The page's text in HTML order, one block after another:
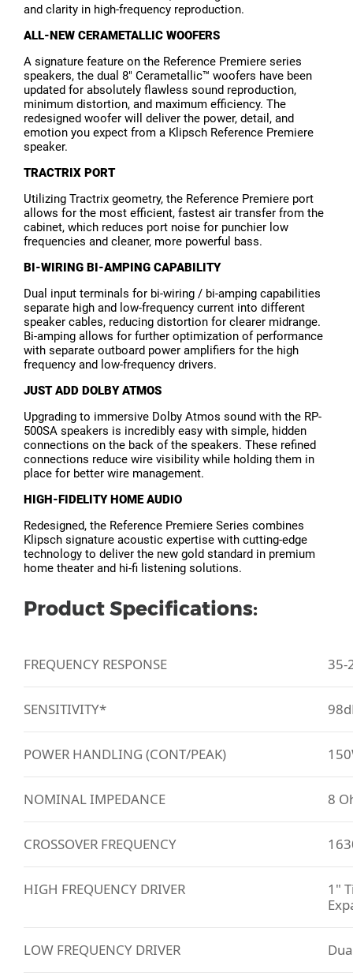
and clarity in high-frequency reproduction.
ALL-NEW CERAMETALLIC WOOFERS
A signature feature on the Reference Premiere series
speakers, the dual 8" Cerametallic™ woofers have been
updated for absolutely flawless sound reproduction,
minimum distortion, and maximum efficiency. The
redesigned woofer will deliver the power, detail, and
emotion you expect from a Klipsch Reference Premiere
speaker.
TRACTRIX PORT
Utilizing Tractrix geometry, the Reference Premiere port
allows for the most efficient, fastest air transfer from the
cabinet, which reduces port noise for punchier low
frequencies and cleaner, more powerful bass.
BI-WIRING BI-AMPING CAPABILITY
Dual input terminals for bi-wiring / bi-amping capabilities
separate high and low-frequency current into different
speaker cables, reducing distortion for clearer midrange.
Bi-amping allows for further optimization of performance
with separate outboard power amplifiers for the high
frequency and low-frequency drivers.
JUST ADD DOLBY ATMOS
Upgrading to immersive Dolby Atmos sound with the RP-
500SA speakers is incredibly easy with simple, hidden
connections on the back of the speakers. These refined
connections reduce wire visibility while holding them in
place for better wire management.
HIGH-FIDELITY HOME AUDIO
Redesigned, the Reference Premiere Series combines
Klipsch signature acoustic expertise with cutting-edge
technology to deliver the new gold standard in premium
home theater and hi-fi listening solutions.
Product Specifications:
FREQUENCY RESPONSE 35-
SENSITIVITY*
POWER HANDLING (CONT/PEAK)
NOMINAL IMPEDANCE 8
CROSSOVER FREQUENCY
HIGH FREQUENCY DRIVER
1"
LOW FREQUENCY DRIVER